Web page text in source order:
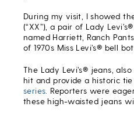
During my visit, I showed
(“XX”), a pair of Lady
named Harriett, Ranch
of 1970s Miss Levi’s® bell
The Lady Levi’s® jeans,
hit and provide a historic
series . Reporters were
these high-waisted jeans